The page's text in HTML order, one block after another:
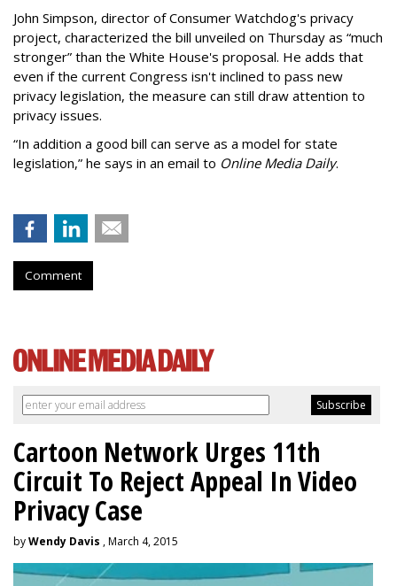
John Simpson, director of Consumer Watchdog's privacy
project, characterized the bill unveiled on Thursday as “much
stronger” than the White House's proposal. He adds that
even if the current Congress isn't inclined to pass new
privacy legislation, the measure can still draw attention to
privacy issues.
“In addition a good bill can serve as a model for state
legislation,” he says in an email to Online Media Daily.
Comment
Cartoon Network Urges 11th
Circuit To Reject Appeal In Video
Privacy Case
byWendy Davis , March 4, 2015